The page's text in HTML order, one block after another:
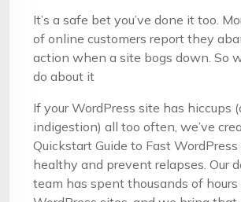
It’s a safe bet you’ve done it too.
of online customers report they
action when a site bogs down. So
do about it
If your WordPress site has hiccups
indigestion) all too often, we’ve
Quickstart Guide to Fast
healthy and prevent relapses. Our
team has spent thousands of hours